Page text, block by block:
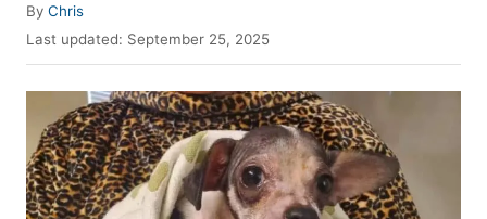
By A
u
r
Chris
P
o
d
o
n
Last updated: September 25, 2025